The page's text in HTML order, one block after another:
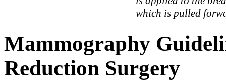
which is pulled
Mammography
Reduction Surgery